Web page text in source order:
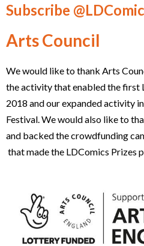
Subscribe
Arts Council
We would like to thank Arts
the activity that enabled the first
2018 and our expanded activity
Festival. We would also like to
and backed the crowdfunding
that made the LDComics Prizes